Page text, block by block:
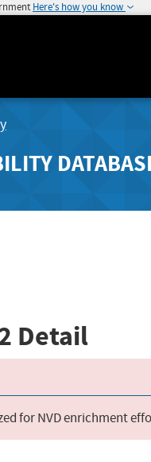
Here's how you know
Detail
for NVD enrichment